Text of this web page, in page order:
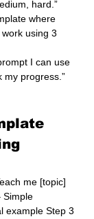
hard.”
where
using 3
I can use
my progress.”
me [topic]
Simple
example Step 3